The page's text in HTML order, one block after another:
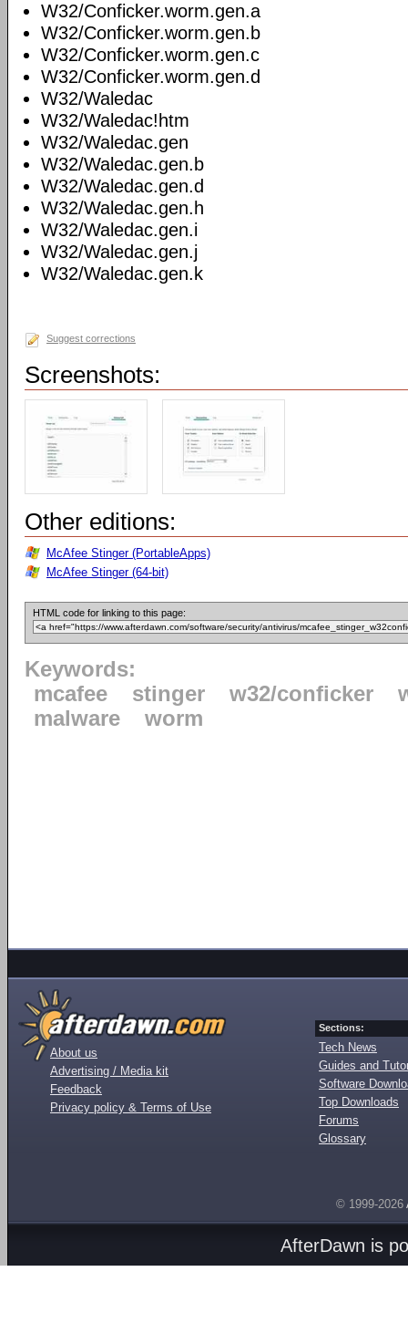
W32/Conficker.worm.gen.a
W32/Conficker.worm.gen.b
W32/Conficker.worm.gen.c
W32/Conficker.worm.gen.d
W32/Waledac
W32/Waledac!htm
W32/Waledac.gen
W32/Waledac.gen.b
W32/Waledac.gen.d
W32/Waledac.gen.h
W32/Waledac.gen.i
W32/Waledac.gen.j
W32/Waledac.gen.k
Suggest corrections
Screenshots:
Other editions:
McAfee Stinger (PortableApps)
McAfee Stinger (64-bit)
HTML code for linking to this page:
Keywords:
mcafee
stinger w32/conficker
malware
worm
About us
Advertising / Media kit
Feedback
Privacy policy & Terms of Use
Sections:
Tech News
Guides and
Software
Top Downloads
Forums
Glossary
© 1999-2026
AfterDawn is